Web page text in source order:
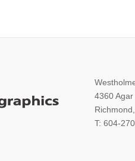
4360 Agar
T: 604-